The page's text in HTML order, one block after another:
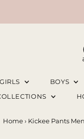
GIRLS BOYS
Home › Kickee Pants